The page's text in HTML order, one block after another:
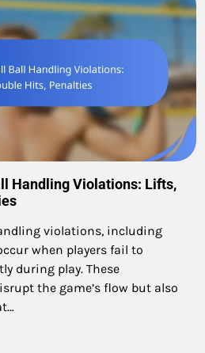
Handling Violations: Lifts,
violations, including
when players fail to
during play. These
the game’s flow but also